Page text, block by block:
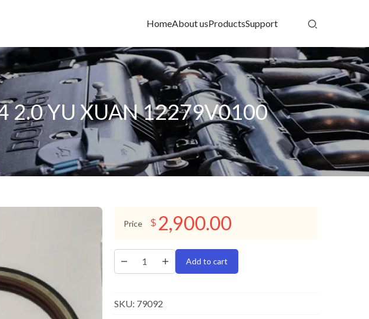
HomeAbout usProductsSupport
2.0 YU XUAN 12279V0100
Price $ 2,900.00
Add to cart
SKU: 79092